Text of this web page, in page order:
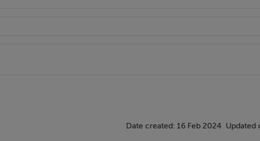
Date created: 16 Feb 2024 Updated